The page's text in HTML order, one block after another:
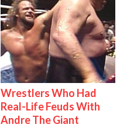
Wrestlers Who Had
Real-Life Feuds With
Andre The Giant